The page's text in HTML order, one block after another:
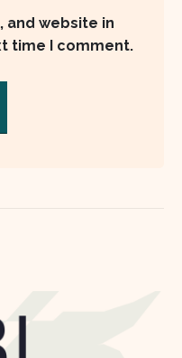
and website in
time I comment.